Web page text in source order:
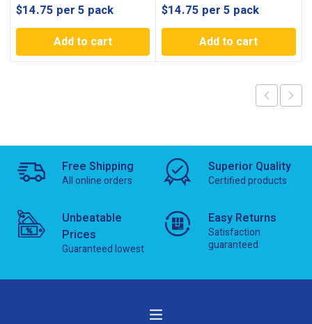
$14.75 per 5 pack
Add to cart
$14.75 per 5 pack
Add to cart
Free Shipping
All online orders
Superior Quality
Certified products
Unbeatable
Prices
Guaranteed lowest
Easy Returns
Satisfaction
guaranteed